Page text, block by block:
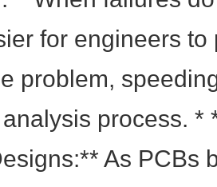
for engineers
problem,
process. *
As PCBs